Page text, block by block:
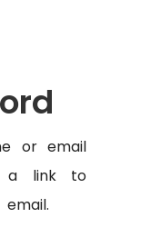
or email
a link to